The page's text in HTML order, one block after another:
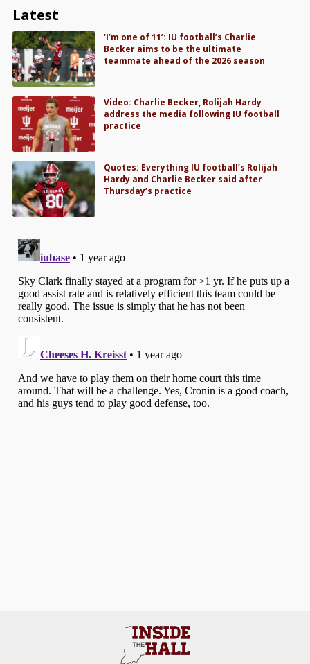
Latest
‘I’m one of 11’: IU football’s Charlie
Becker aims to be the ultimate
teammate ahead of the 2026 season
Video: Charlie Becker, Rolijah Hardy
address the media following IU football
practice
Quotes: Everything IU football’s Rolijah
Hardy and Charlie Becker said after
Thursday’s practice